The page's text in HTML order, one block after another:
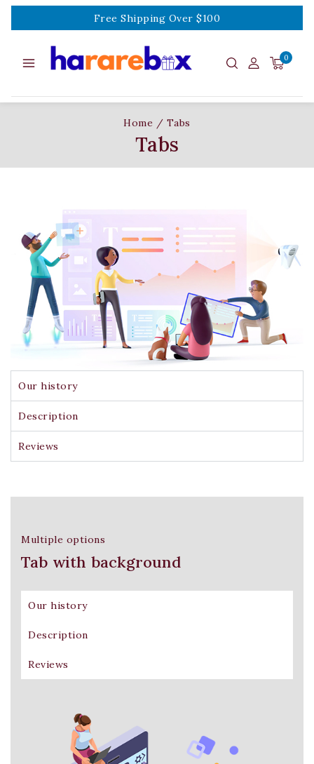
Free Shipping Over $100
0
Home / Tabs
Tabs
Our history
Description
Reviews
Multiple options
Tab with background
Our history
Description
Reviews